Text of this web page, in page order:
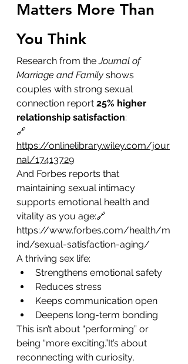
Matters More Than
You Think
Research from the Journal of
Marriage and Family shows
couples with strong sexual
connection report 25% higher
relationship satisfaction:
🔗
https://onlinelibrary.wiley.com/jour
nal/17413729
And Forbes reports that
maintaining sexual intimacy
supports emotional health and
vitality as you age:🔗
https://www.forbes.com/health/m
ind/sexual-satisfaction-aging/
A thriving sex life:
Strengthens emotional safety
Reduces stress
Keeps communication open
Deepens long-term bonding
This isn’t about “performing” or
being “more exciting.”It’s about
reconnecting with curiosity,